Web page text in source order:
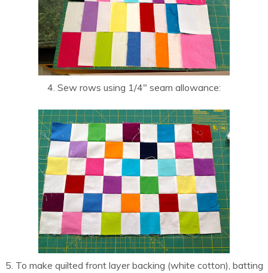
4. Sew rows using 1/4″ seam allowance:
5. To make quilted front layer backing (white cotton), batting